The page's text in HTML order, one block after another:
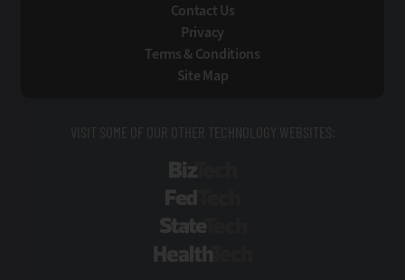
Contact Us
Privacy
Terms & Conditions
Site Map
VISIT SOME OF OUR OTHER TECHNOLOGY WEBSITES: